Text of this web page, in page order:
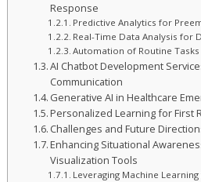
Response
Predictive Analytics for
Real-Time Data Analysis for
Automation of Routine Tasks
AI Chatbot Development
Communication
Generative AI in Healthcare
Personalized Learning for First
Challenges and Future
Enhancing Situational
Visualization Tools
Leveraging Machine